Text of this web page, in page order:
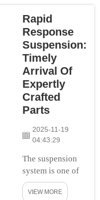
spectacular
piece of rockin
car parts today.
The good stuff
— suspension
parts. Now, these
parts are
necessary to
help your car run
smooth and still
in stability when
Rapid
Response
Suspension:
Timely
Arrival Of
Expertly
Crafted
Parts
2025-11-19
04:43:29
The suspension
system is one of
the most vital
aspects in your
VIEW MORE